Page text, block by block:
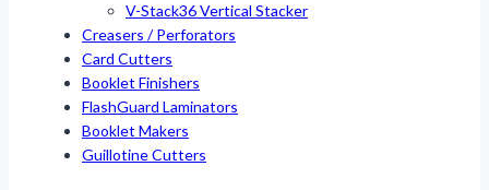
V-Stack36 Vertical Stacker
Creasers / Perforators
Card Cutters
Booklet Finishers
FlashGuard Laminators
Booklet Makers
Guillotine Cutters